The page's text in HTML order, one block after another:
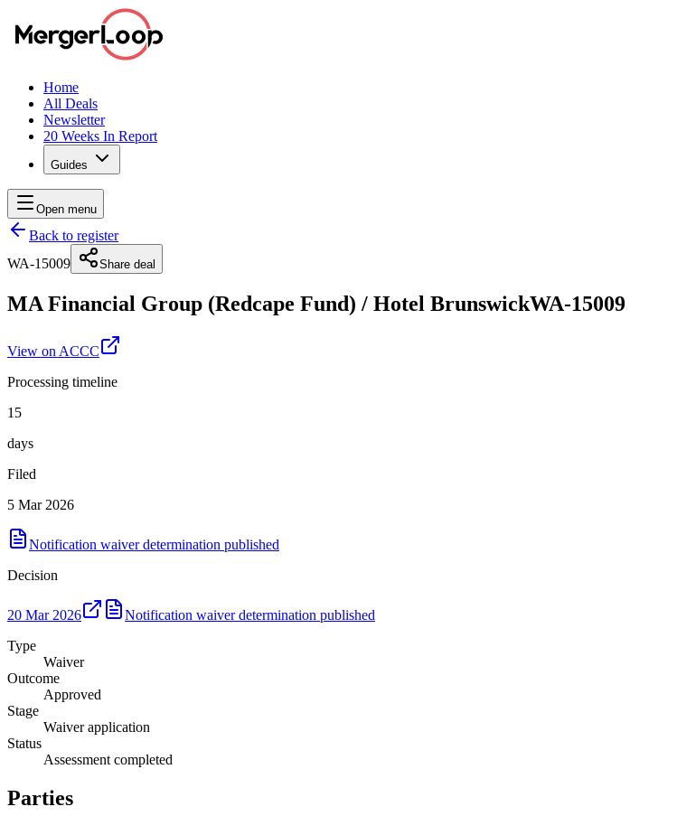
Home
All Deals
Newsletter
20 Weeks In Report
Guides
Open menu
Back to register
WA-15009
Share deal
MA Financial Group (Redcape Fund) / Hotel BrunswickWA-15009
View on ACCC
Processing timeline
15
days
Filed
5 Mar 2026
Notification waiver determination published
Decision
20 Mar 2026
Notification waiver determination published
Type
Waiver
Outcome
Approved
Stage
Waiver application
Status
Assessment completed
Parties